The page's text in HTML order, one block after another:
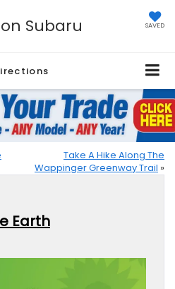
Subaru SAVED
Take A Hike Along The
Wappinger Greenway Trail »
Earth